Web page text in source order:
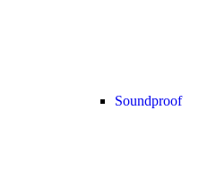
Soundproof